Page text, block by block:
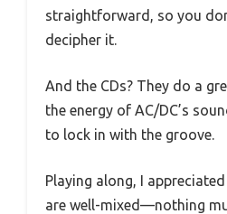
straightforward, so you
decipher it.
And the CDs? They do a
the energy of AC/DC’s
to lock in with the groove.
Playing along, I
are well-mixed—nothing